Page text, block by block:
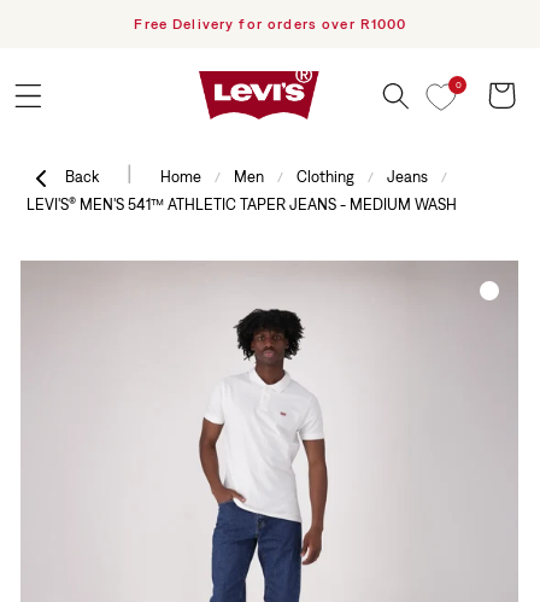
Skip to contentFree Delivery for orders over R1000
0 Cart
Back | Home / Men / Clothing / Jeans /
LEVI'S® MEN'S 541™ ATHLETIC TAPER JEANS - MEDIUM WASH